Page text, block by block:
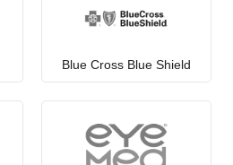
Blue Cross Blue Shield